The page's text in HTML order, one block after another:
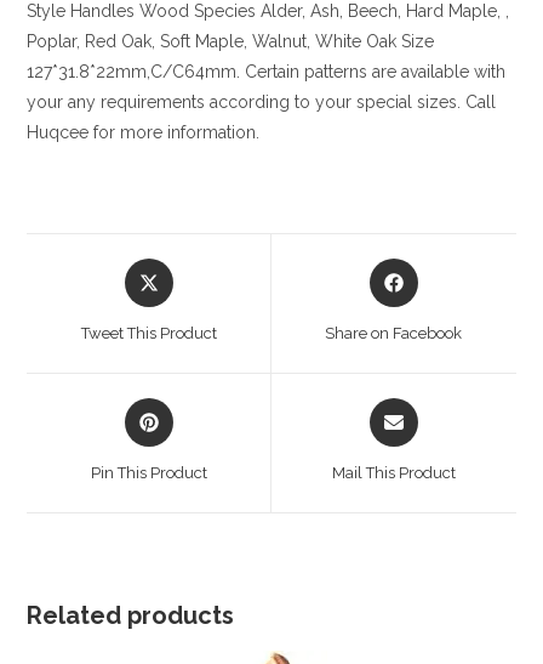
Style Handles Wood Species Alder, Ash, Beech, Hard Maple, ,
Poplar, Red Oak, Soft Maple, Walnut, White Oak Size
127*31.8*22mm,C/C64mm. Certain patterns are available with
your any requirements according to your special sizes. Call
Huqcee for more information.
Opens
in
Tweet This Product
Opens
in
Share on Facebook
Opens
in
Pin This Product
Opens
in
Mail This Product
Related products